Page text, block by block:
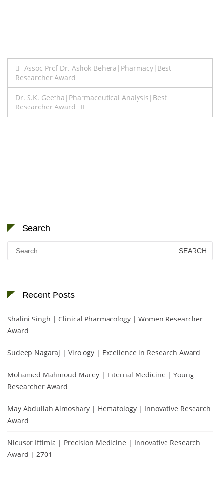
Post
navigation
Assoc Prof Dr. Ashok Behera|Pharmacy|Best
Researcher Award
Dr. S.K. Geetha|Pharmaceutical Analysis|Best
Researcher Award
Search
Search
for:
Recent Posts
Shalini Singh | Clinical Pharmacology | Women Researcher
Award
Sudeep Nagaraj | Virology | Excellence in Research Award
Mohamed Mahmoud Marey | Internal Medicine | Young
Researcher Award
May Abdullah Almoshary | Hematology | Innovative Research
Award
Nicusor Iftimia | Precision Medicine | Innovative Research
Award | 2701